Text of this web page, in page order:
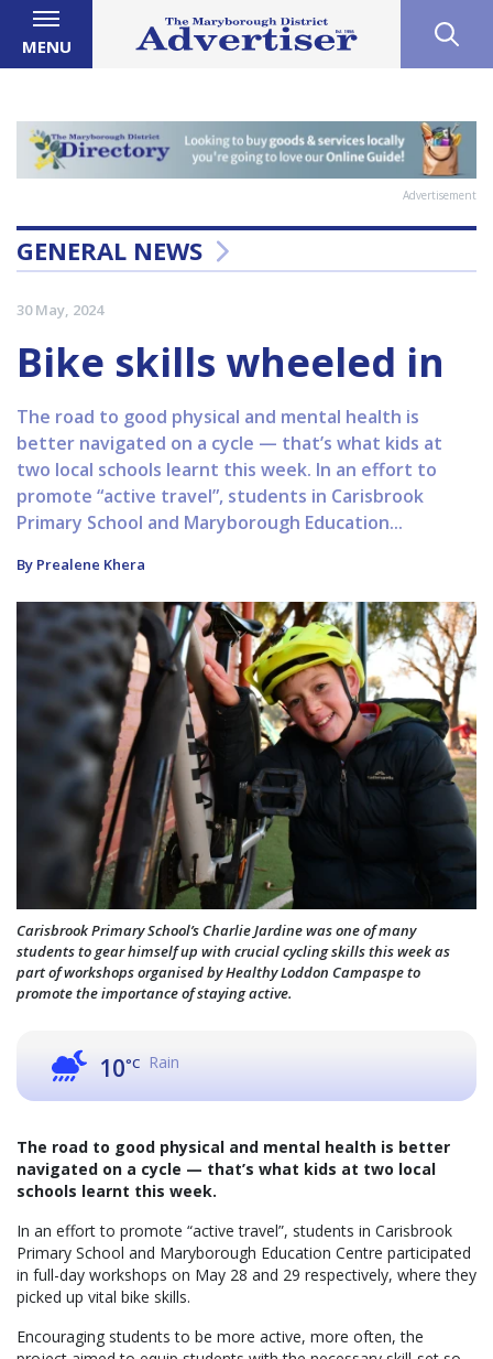
MENU
Advertisement
GENERAL NEWS
30 May, 2024
Bike skills wheeled in
The road to good physical and mental health is
better navigated on a cycle — that’s what kids at
two local schools learnt this week. In an effort to
promote “active travel”, students in Carisbrook
Primary School and Maryborough Education...
By Prealene Khera
Carisbrook Primary School’s Charlie Jardine was one of many
students to gear himself up with crucial cycling skills this week as
part of workshops organised by Healthy Loddon Campaspe to
promote the importance of staying active.
10°C Rain
The road to good physical and mental health is better
navigated on a cycle — that’s what kids at two local
schools learnt this week.
In an effort to promote “active travel”, students in Carisbrook
Primary School and Maryborough Education Centre participated
in full-day workshops on May 28 and 29 respectively, where they
picked up vital bike skills.
Encouraging students to be more active, more often, the